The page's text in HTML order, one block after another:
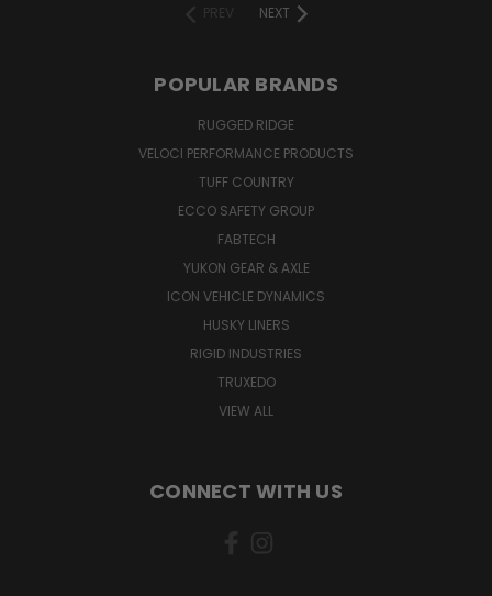
PREV
NEXT
POPULAR BRANDS
RUGGED RIDGE
VELOCI PERFORMANCE PRODUCTS
TUFF COUNTRY
ECCO SAFETY GROUP
FABTECH
YUKON GEAR & AXLE
ICON VEHICLE DYNAMICS
HUSKY LINERS
RIGID INDUSTRIES
TRUXEDO
VIEW ALL
CONNECT WITH US